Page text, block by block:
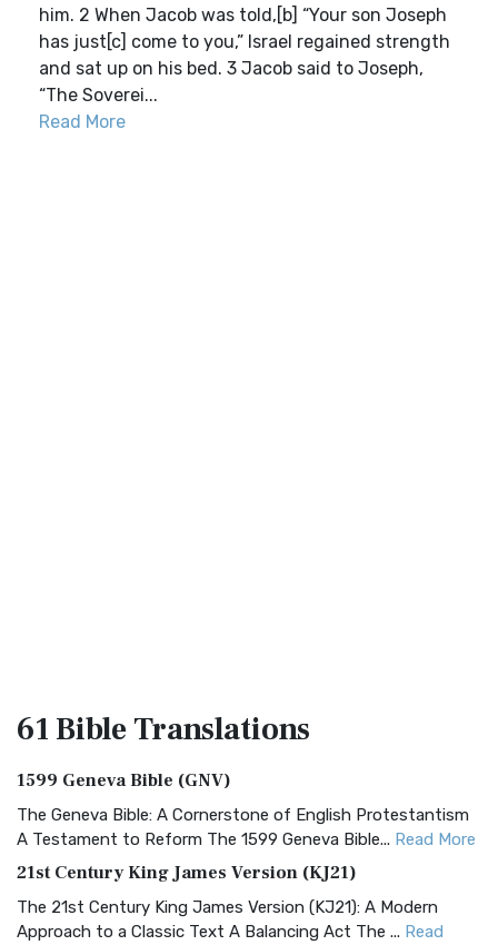
him. 2 When Jacob was told,[b] “Your son Joseph
has just[c] come to you,” Israel regained strength
and sat up on his bed. 3 Jacob said to Joseph,
“The Soverei...
Read More
61 BibleTranslations
1599 Geneva Bible (GNV)
The Geneva Bible: A Cornerstone of English Protestantism
A Testament to Reform The 1599 Geneva Bible... Read More
21st Century King James Version (KJ21)
The 21st Century King James Version (KJ21): A Modern
Approach to a Classic Text A Balancing Act The ... Read